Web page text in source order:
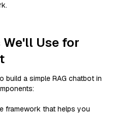
We'll Use for
a simple RAG chatbot in
framework that helps you